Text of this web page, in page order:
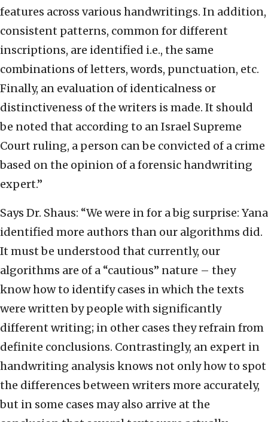
features across various handwritings. In addition,
consistent patterns, common for different
inscriptions, are identified i.e., the same
combinations of letters, words, punctuation, etc.
Finally, an evaluation of identicalness or
distinctiveness of the writers is made. It should
be noted that according to an Israel Supreme
Court ruling, a person can be convicted of a crime
based on the opinion of a forensic handwriting
expert.”
Says Dr. Shaus: “We were in for a big surprise: Yana
identified more authors than our algorithms did.
It must be understood that currently, our
algorithms are of a “cautious” nature – they
know how to identify cases in which the texts
were written by people with significantly
different writing; in other cases they refrain from
definite conclusions. Contrastingly, an expert in
handwriting analysis knows not only how to spot
the differences between writers more accurately,
but in some cases may also arrive at the